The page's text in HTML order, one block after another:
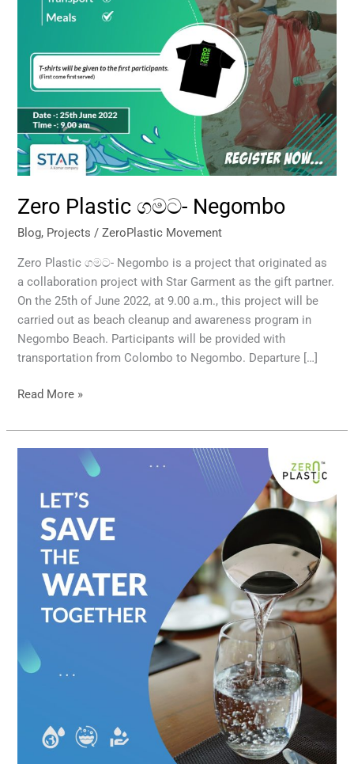
Zero Plastic ගමට- Negombo
Blog, Projects /ZeroPlastic Movement
Zero Plastic ගමට- Negombo is a project that originated as
a collaboration project with Star Garment as the gift partner.
On the 25th of June 2022, at 9.00 a.m., this project will be
carried out as beach cleanup and awareness program in
Negombo Beach. Participants will be provided with
transportation from Colombo to Negombo. Departure […]
Read More »
water
resources